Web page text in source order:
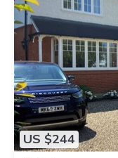
US $244